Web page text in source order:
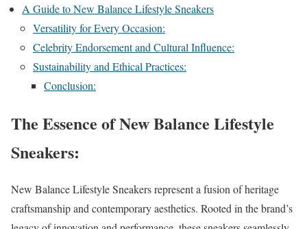
A Guide to New Balance Lifestyle Sneakers
Versatility for Every Occasion:
Celebrity Endorsement and Cultural Influence:
Sustainability and Ethical Practices:
Conclusion:
The Essence of New Balance Lifestyle
Sneakers:
New Balance Lifestyle Sneakers represent a fusion of heritage
craftsmanship and contemporary aesthetics. Rooted in the brand’s